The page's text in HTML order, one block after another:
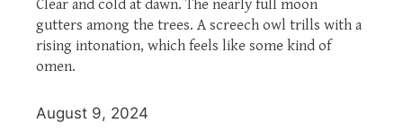
Clear and cold at dawn. The nearly full moon
gutters among the trees. A screech owl trills with a
rising intonation, which feels like some kind of
omen.
August 9, 2024